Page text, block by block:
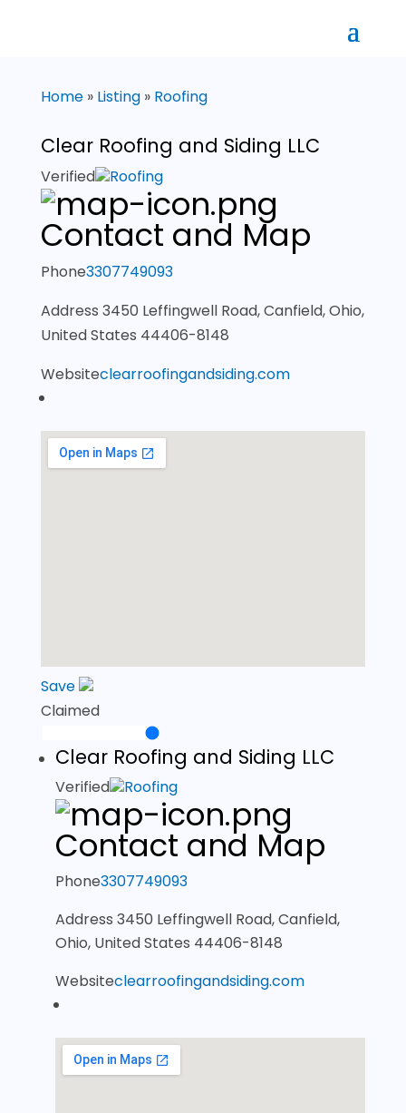
Home» Listing» Roofing
Clear Roofing and Siding LLC
Verified Roofing
Contact and Map
Phone3307749093
Address 3450 Leffingwell Road, Canfield, Ohio,
United States 44406-8148
Websiteclearroofingandsiding.com
Save
Claimed
Clear Roofing and Siding LLC
Verified Roofing
Contact and Map
Phone3307749093
Address 3450 Leffingwell Road, Canfield,
Ohio, United States 44406-8148
Websiteclearroofingandsiding.com